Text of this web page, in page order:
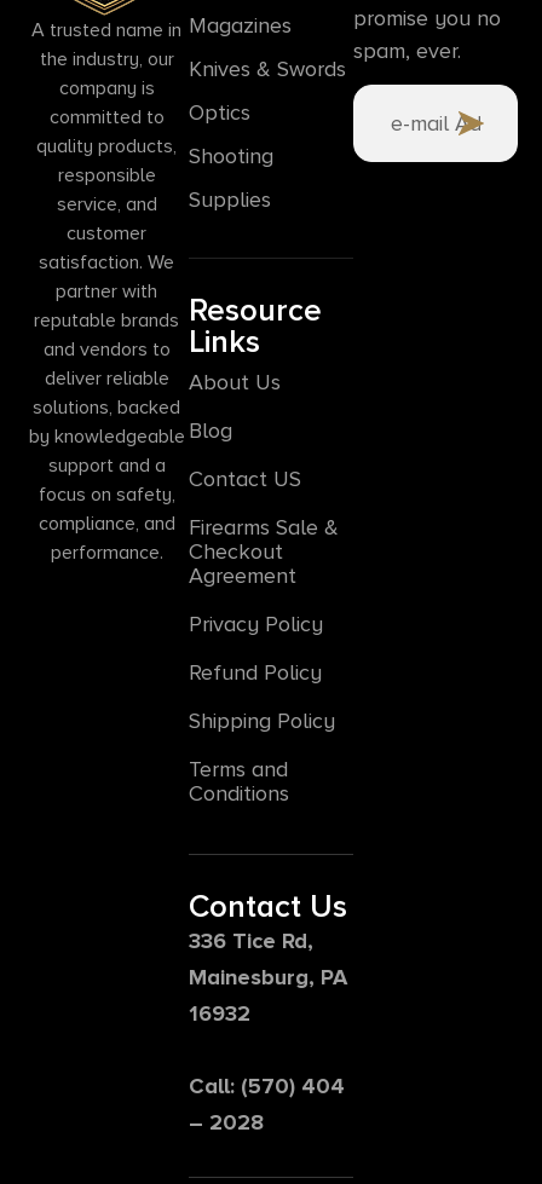
A trusted name in
the industry, our
company is
committed to
quality products,
responsible
service, and
customer
satisfaction. We
partner with
reputable brands
and vendors to
deliver reliable
solutions, backed
by knowledgeable
support and a
focus on safety,
compliance, and
performance.
Magazines
Knives & Swords
Optics
Shooting
Supplies
Resource
Links
About Us
Blog
Contact US
Firearms Sale &
Checkout
Agreement
Privacy Policy
Refund Policy
Shipping Policy
Terms and
Conditions
Contact Us
336 Tice Rd,
Mainesburg, PA
16932
Call: (570) 404
– 2028
promise you no
spam, ever.